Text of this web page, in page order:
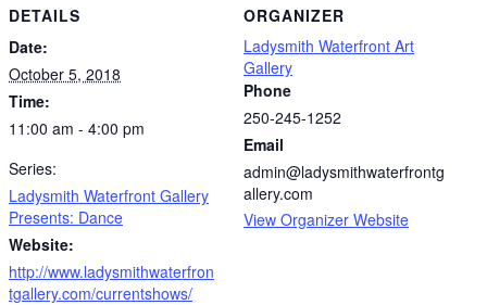
DETAILS
Date:
October 5, 2018
Time:
11:00 am - 4:00 pm
Series:
Ladysmith Waterfront Gallery
Presents: Dance
Website:
http://www.ladysmithwaterfron
tgallery.com/currentshows/
ORGANIZER
Ladysmith Waterfront Art
Gallery
Phone
250-245-1252
Email
admin@ladysmithwaterfrontg
allery.com
View Organizer Website